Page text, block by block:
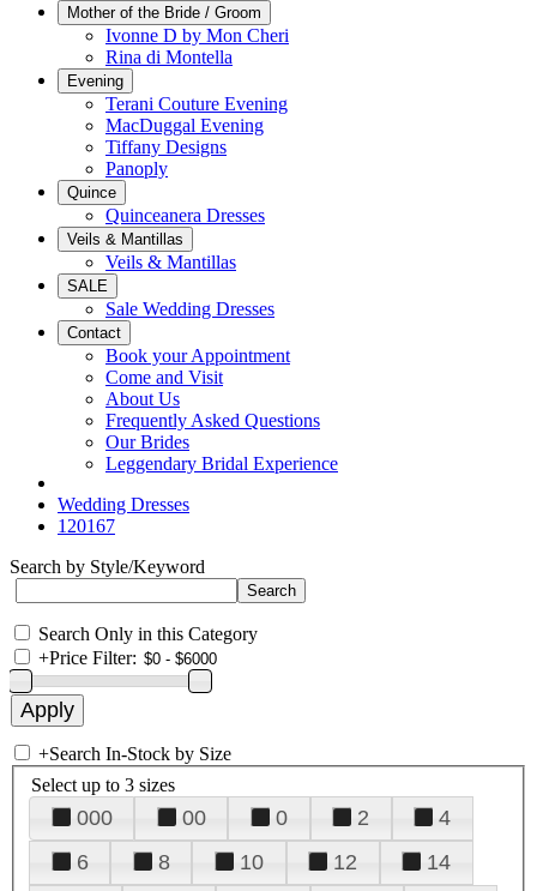
Mother of the Bride / Groom
Ivonne D by Mon Cheri
Rina di Montella
Evening
Terani Couture Evening
MacDuggal Evening
Tiffany Designs
Panoply
Quince
Quinceanera Dresses
Veils & Mantillas
Veils & Mantillas
SALE
Sale Wedding Dresses
Contact
Book your Appointment
Come and Visit
About Us
Frequently Asked Questions
Our Brides
Leggendary Bridal Experience
Wedding Dresses
120167
Search by Style/Keyword
Search Only in this Category
+Price Filter:
+Search In-Stock by Size
Select up to 3 sizes
000 00 0 2
4
6
8 10 12
14